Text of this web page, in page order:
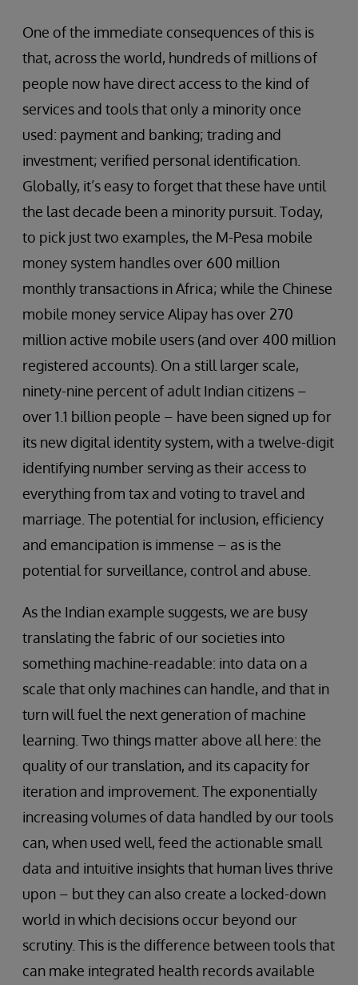
One of the immediate consequences of this is
that, across the world, hundreds of millions of
people now have direct access to the kind of
services and tools that only a minority once
used: payment and banking; trading and
investment; verified personal identification.
Globally, it’s easy to forget that these have until
the last decade been a minority pursuit. Today,
to pick just two examples, the M-Pesa mobile
money system handles over 600 million
monthly transactions in Africa; while the Chinese
mobile money service Alipay has over 270
million active mobile users (and over 400 million
registered accounts). On a still larger scale,
ninety-nine percent of adult Indian citizens –
over 1.1 billion people – have been signed up for
its new digital identity system, with a twelve-digit
identifying number serving as their access to
everything from tax and voting to travel and
marriage. The potential for inclusion, efficiency
and emancipation is immense – as is the
potential for surveillance, control and abuse.
As the Indian example suggests, we are busy
translating the fabric of our societies into
something machine-readable: into data on a
scale that only machines can handle, and that in
turn will fuel the next generation of machine
learning. Two things matter above all here: the
quality of our translation, and its capacity for
iteration and improvement. The exponentially
increasing volumes of data handled by our tools
can, when used well, feed the actionable small
data and intuitive insights that human lives thrive
upon – but they can also create a locked-down
world in which decisions occur beyond our
scrutiny. This is the difference between tools that
can make integrated health records available